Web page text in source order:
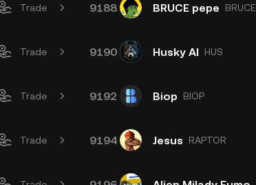
Trade 9188 BRUCE pepe BRUCE
Trade 9190 Husky AI HUS
Trade 9192 Biop BIOP
Trade 9194 Jesus RAPTOR